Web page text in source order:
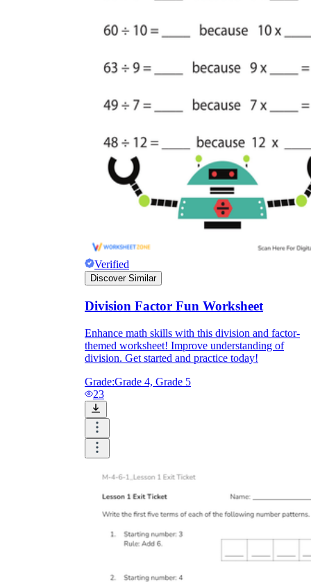
Verified
Discover Similar
Division Factor Fun Worksheet
Enhance math skills with this division and factor-
themed worksheet! Improve understanding of
division. Get started and practice today!
Grade:Grade 4, Grade 5
23